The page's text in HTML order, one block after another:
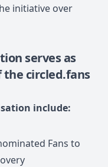
initiative over
serves as
circled.fans
include:
Fans to